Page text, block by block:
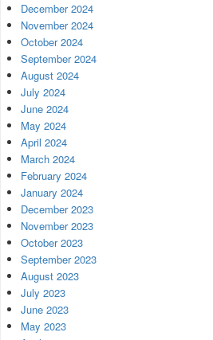
December 2024
November 2024
October 2024
September 2024
August 2024
July 2024
June 2024
May 2024
April 2024
March 2024
February 2024
January 2024
December 2023
November 2023
October 2023
September 2023
August 2023
July 2023
June 2023
May 2023